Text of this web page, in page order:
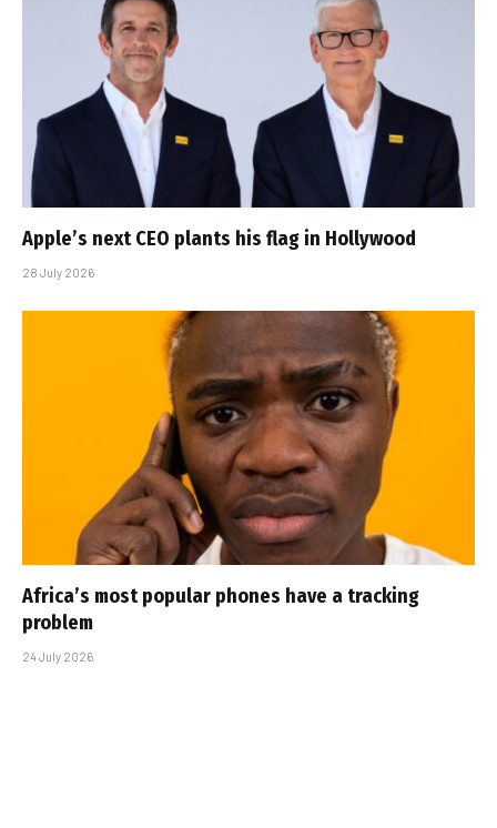
Apple’s next CEO plants his flag in Hollywood
28 July 2026
Africa’s most popular phones have a tracking
problem
24 July 2026